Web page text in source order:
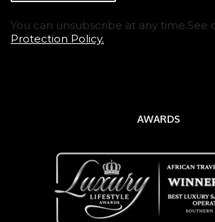
You can unsubscribe at any time.See
Protection Policy.
AWARDS